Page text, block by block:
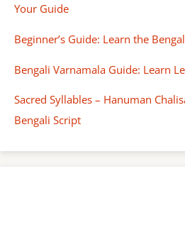
Your Guide
Beginner’s Guide: Learn the
Bengali Varnamala Guide: Learn
Sacred Syllables – Hanuman
Bengali Script